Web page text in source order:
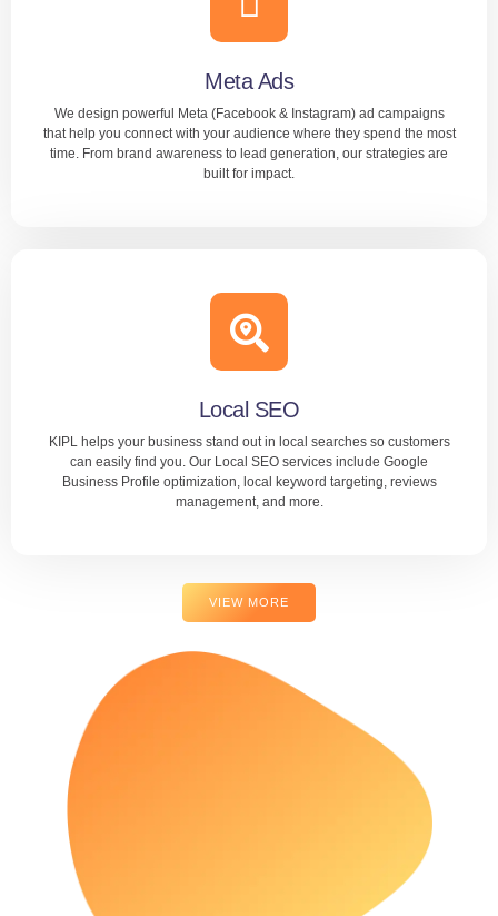
Our team handles everything — keyword selection, ad
copy, bid management, and ongoing optimization. With
LEARN MORE
Meta Ads
We design powerful Meta (Facebook & Instagram) ad campaigns
that help you connect with your audience where they spend the most
time. From brand awareness to lead generation, our strategies are
built for impact.
Content Marketing
KIPL manages your ads end-to-end — creative, targeting,
testing, and reporting. We make sure your Meta ads bring
LEARN MORE
Local SEO
KIPL helps your business stand out in local searches so customers
can easily find you. Our Local SEO services include Google
Business Profile optimization, local keyword targeting, reviews
management, and more.
Local SEO
Whether you run a store, clinic, or service center, we help
you dominate local search results. With KIPL, local
customers will discover and choose your business first.
VIEW MORE